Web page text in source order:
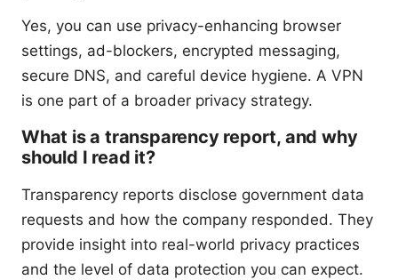
Yes, you can use privacy-enhancing browser
settings, ad-blockers, encrypted messaging,
secure DNS, and careful device hygiene. A VPN
is one part of a broader privacy strategy.
What is a transparency report, and why
should I read it?
Transparency reports disclose government data
requests and how the company responded. They
provide insight into real-world privacy practices
and the level of data protection you can expect.